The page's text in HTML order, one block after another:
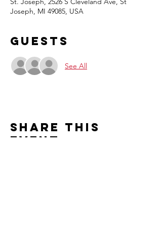
Joseph, MI 49085, USA
Guests
See All
Share this
event